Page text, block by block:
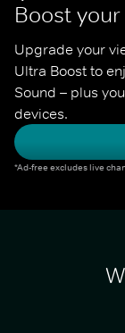
Boost
Upgrade your
Ultra Boost to
Sound – plus
devices.
*Ad-free excludes live